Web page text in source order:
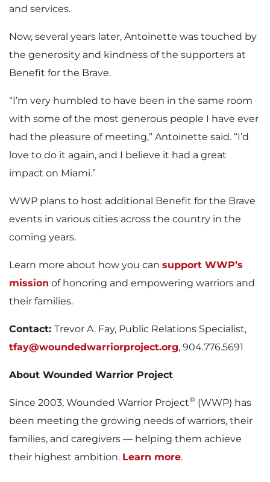
and services.
Now, several years later, Antoinette was touched by
the generosity and kindness of the supporters at
Benefit for the Brave.
“I’m very humbled to have been in the same room
with some of the most generous people I have ever
had the pleasure of meeting,” Antoinette said. “I’d
love to do it again, and I believe it had a great
impact on Miami.”
WWP plans to host additional Benefit for the Brave
events in various cities across the country in the
coming years.
Learn more about how you can support WWP’s
mission of honoring and empowering warriors and
their families.
Contact: Trevor A. Fay, Public Relations Specialist,
tfay@woundedwarriorproject.org, 904.776.5691
About Wounded Warrior Project
Since 2003, Wounded Warrior Project® (WWP) has
been meeting the growing needs of warriors, their
families, and caregivers — helping them achieve
their highest ambition. Learn more.